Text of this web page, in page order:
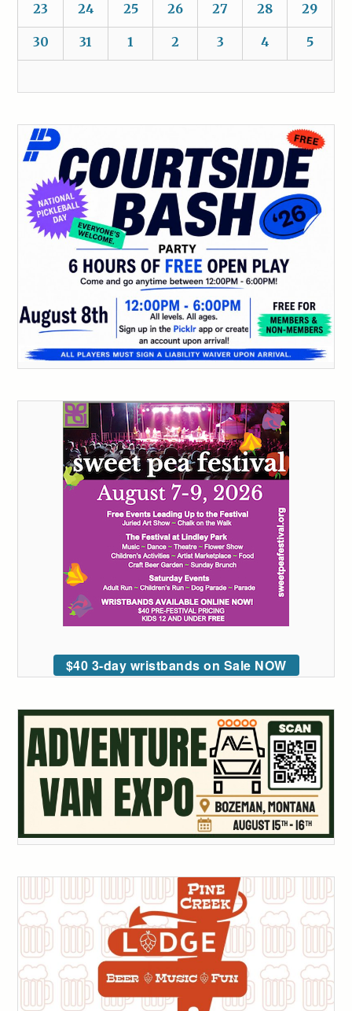
23 24 25 26 27 28 29
30 31 1 2 3 4 5
$40 3-day wristbands on Sale NOW